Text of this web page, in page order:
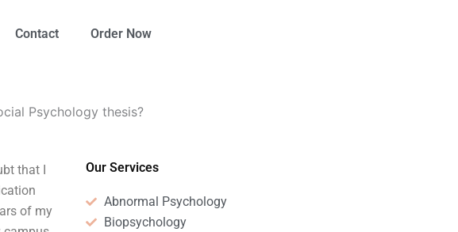
Contact Order Now
Psychology thesis?
that I
of my
Our Services
Abnormal Psychology
Biopsychology